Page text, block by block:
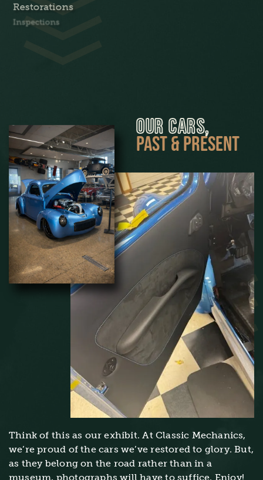
Restorations
Inspections
OUR CARS,
PAST & PRESENT
Think of this as our exhibit. At Classic Mechanics,
we’re proud of the cars we’ve restored to glory. But,
as they belong on the road rather than in a
museum, photographs will have to suffice. Enjoy!